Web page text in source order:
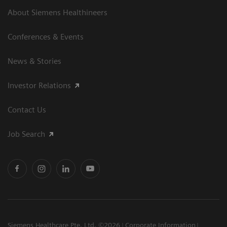
About Siemens Healthineers
Conferences & Events
News & Stories
Investor Relations
Contact Us
Job Search
Siemens Healthcare Pte. Ltd. ©2026
Corporate Information